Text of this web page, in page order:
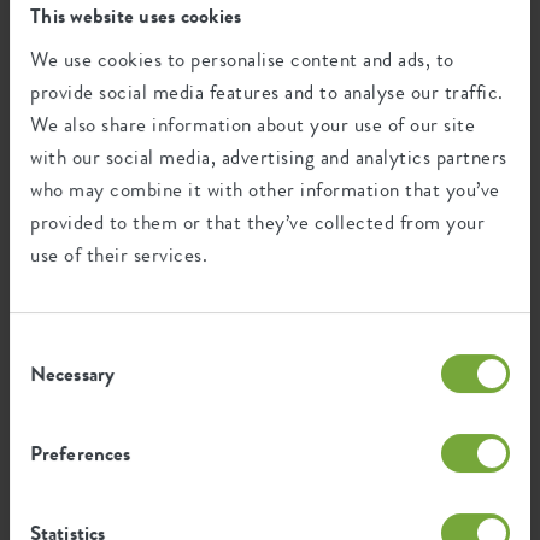
This website uses cookies
We use cookies to personalise content and ads, to
provide social media features and to analyse our traffic.
We also share information about your use of our site
with our social media, advertising and analytics partners
who may combine it with other information that you’ve
provided to them or that they’ve collected from your
use of their services.
Selection
Necessary
Preferences
Statistics
necessary to meet our legal obligations. After the legal
storage periods we will delete or anonymise your data.
Who has access to your data?
We only share your data with third parties if this is
necessary in the context of performing an agreement with
you and to comply with a legal obligation. Insofar as these
third parties have to act as processor, we have entered into
also agree that your data will be deleted as soon as it is no
longer needed. We remain responsible for these processing
The use of third parties in the above manner and grounds